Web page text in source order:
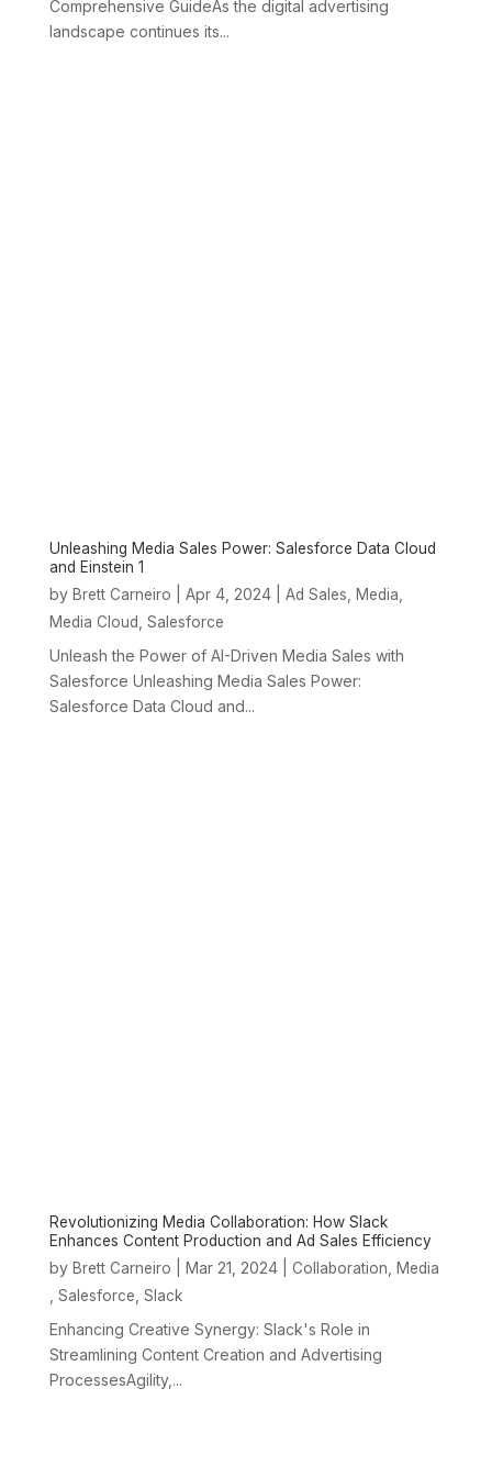
Comprehensive GuideAs the digital advertising
landscape continues its...
Unleashing Media Sales Power: Salesforce Data Cloud
and Einstein 1
by Brett Carneiro Apr 4, 2024| Ad Sales Media
Media Cloud Salesforce
Unleash the Power of AI-Driven Media Sales with
Salesforce Unleashing Media Sales Power:
Salesforce Data Cloud and...
Revolutionizing Media Collaboration: How Slack
Enhances Content Production and Ad Sales Efficiency
by Brett Carneiro Mar 21, 2024| Collaboration Media
Salesforce Slack
Enhancing Creative Synergy: Slack's Role in
Streamlining Content Creation and Advertising
ProcessesAgility,...